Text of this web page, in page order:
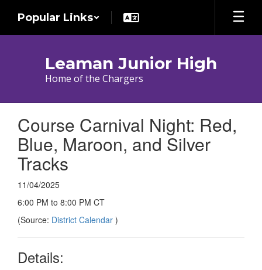
main
Popular Links
Leaman Junior High
Home of the Chargers
Course Carnival Night: Red,
Blue, Maroon, and Silver
Tracks
11/04/2025
6:00 PM to 8:00 PM CT
(Source: District Calendar )
Details: